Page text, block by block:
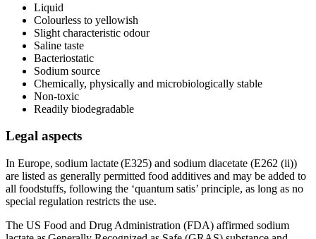
Liquid
Colourless to yellowish
Slight characteristic odour
Saline taste
Bacteriostatic
Sodium source
Chemically, physically and microbiologically stable
Non-toxic
Readily biodegradable
Legal aspects
In Europe, sodium lactate (E325) and sodium diacetate (E262 (ii))
are listed as generally permitted food additives and may be added to
all foodstuffs, following the ‘quantum satis’ principle, as long as no
special regulation restricts the use.
The US Food and Drug Administration (FDA) affirmed sodium